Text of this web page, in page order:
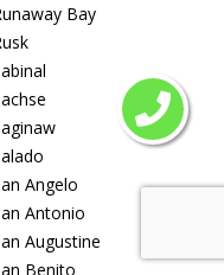
Bay
Angelo
Antonio
Augustine
Benito